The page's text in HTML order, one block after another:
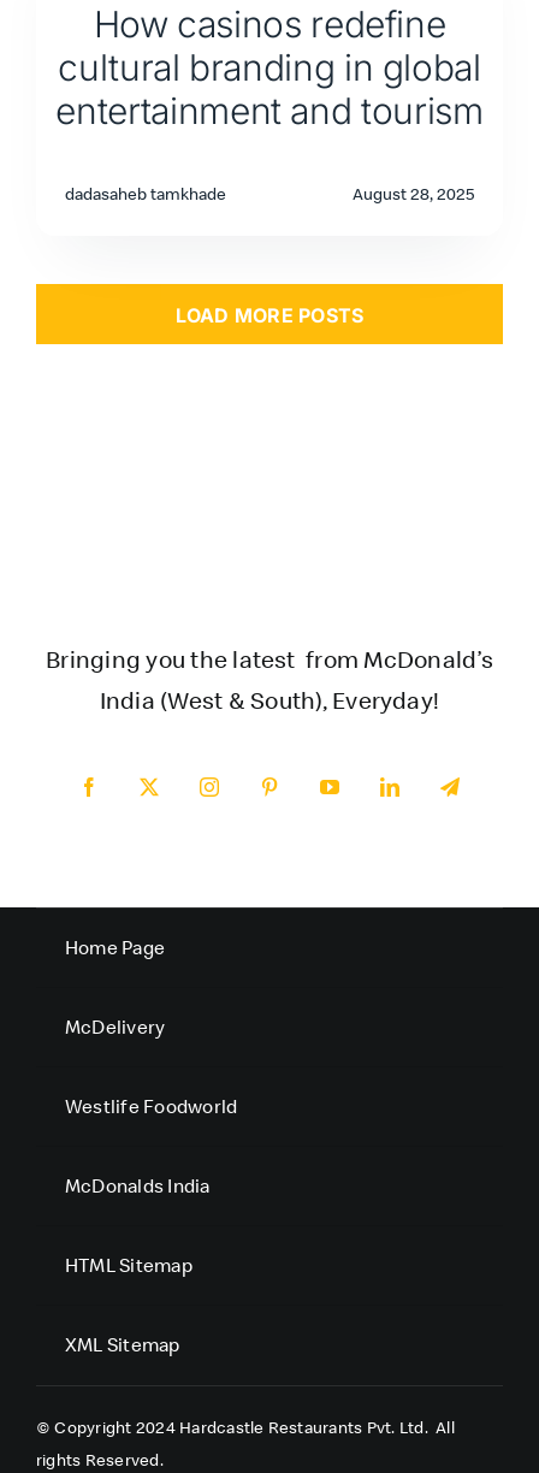
How casinos redefine
cultural branding in global
entertainment and tourism
dadasaheb tamkhade August 28, 2025
LOAD MORE POSTS
Bringing you the latest from McDonald’s
India (West & South), Everyday!
Home Page
McDelivery
Westlife Foodworld
McDonalds India
HTML Sitemap
XML Sitemap
© Copyright 2024 Hardcastle Restaurants Pvt. Ltd. All
rights Reserved.